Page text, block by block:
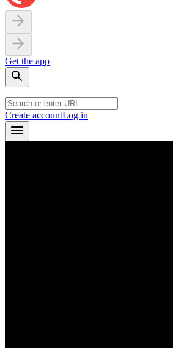
Get the app
Create accountLog in